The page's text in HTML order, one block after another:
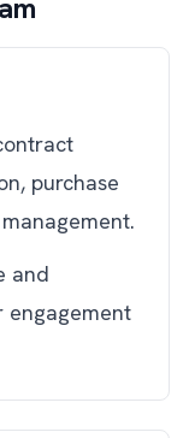
purchase
and
engagement